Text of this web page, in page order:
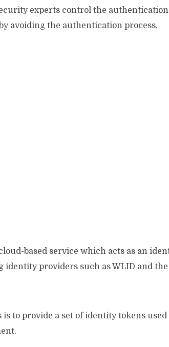
experts control the
avoiding the authentication process.
based service which acts as an
providers such as WLID and
to provide a set of identity tokens